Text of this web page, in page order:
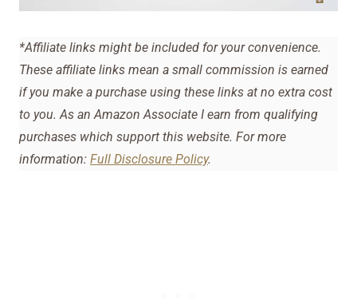
*Affiliate links might be included for your convenience.
These affiliate links mean a small commission is earned
if you make a purchase using these links at no extra cost
to you. As an Amazon Associate I earn from qualifying
purchases which support this website. For more
information: Full Disclosure Policy.